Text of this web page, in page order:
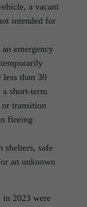
a vacant
intended for
emergency
less than 30
short-term
or transition
fleeing
shelters, safe
an unknown
in 2023 were